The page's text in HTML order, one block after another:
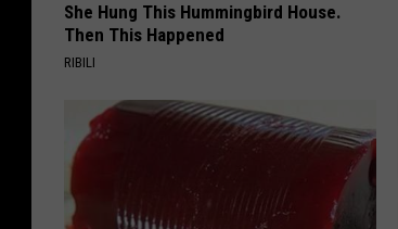
She Hung This Hummingbird House.
Then This Happened
RIBILI